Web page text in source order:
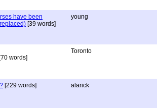
have been
[39 words]
young
[70 words]
Toronto
[229 words] alarick